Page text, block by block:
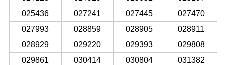
025436
027241 027445
027470
027993
028859 028905
028911
028929
029220 029393
029808
029861
030414 030804
031382